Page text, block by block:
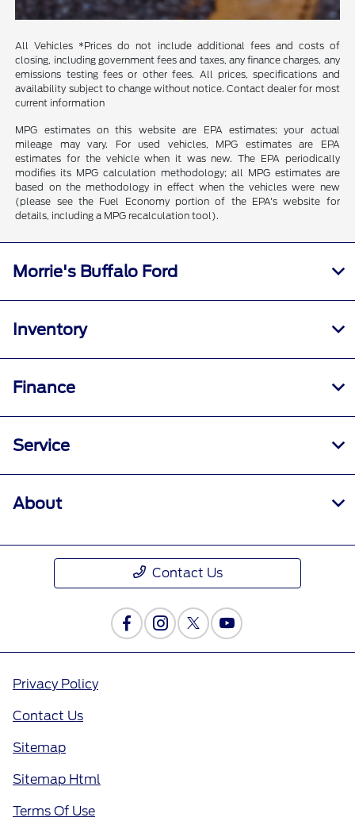
All Vehicles *Prices do not include additional fees and costs of
closing, including government fees and taxes, any finance charges, any
emissions testing fees or other fees. All prices, specifications and
availability subject to change without notice. Contact dealer for most
current information
MPG estimates on this website are EPA estimates; your actual
mileage may vary. For used vehicles, MPG estimates are EPA
estimates for the vehicle when it was new. The EPA periodically
modifies its MPG calculation methodology; all MPG estimates are
based on the methodology in effect when the vehicles were new
(please see the Fuel Economy portion of the EPA's website for
details, including a MPG recalculation tool).
Morrie's Buffalo Ford
Inventory
Finance
Service
About
Contact Us
Privacy Policy
Contact Us
Sitemap
Sitemap Html
Terms Of Use